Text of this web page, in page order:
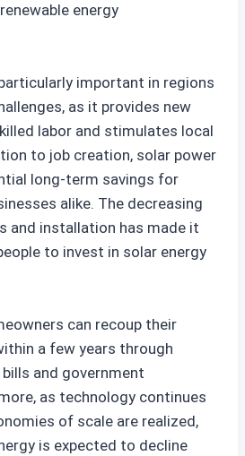
energy
important in regions
as it provides new
labor and stimulates local
to job creation, solar power
long-term savings for
alike. The decreasing
and installation has made it
to invest in solar energy
can recoup their
a few years through
and government
as technology continues
of scale are realized,
is expected to decline